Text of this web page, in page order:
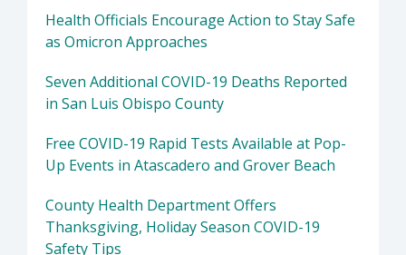
Health Officials Encourage Action to Stay Safe
as Omicron Approaches
Seven Additional COVID-19 Deaths Reported
in San Luis Obispo County
Free COVID-19 Rapid Tests Available at Pop-
Up Events in Atascadero and Grover Beach
County Health Department Offers
Thanksgiving, Holiday Season COVID-19
Safety Tips